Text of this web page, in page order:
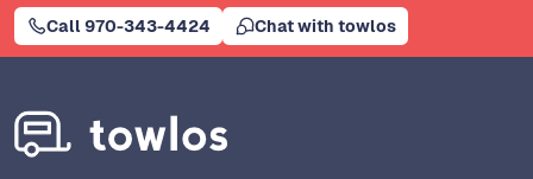
Call 970-343-4424 Chat with towlos